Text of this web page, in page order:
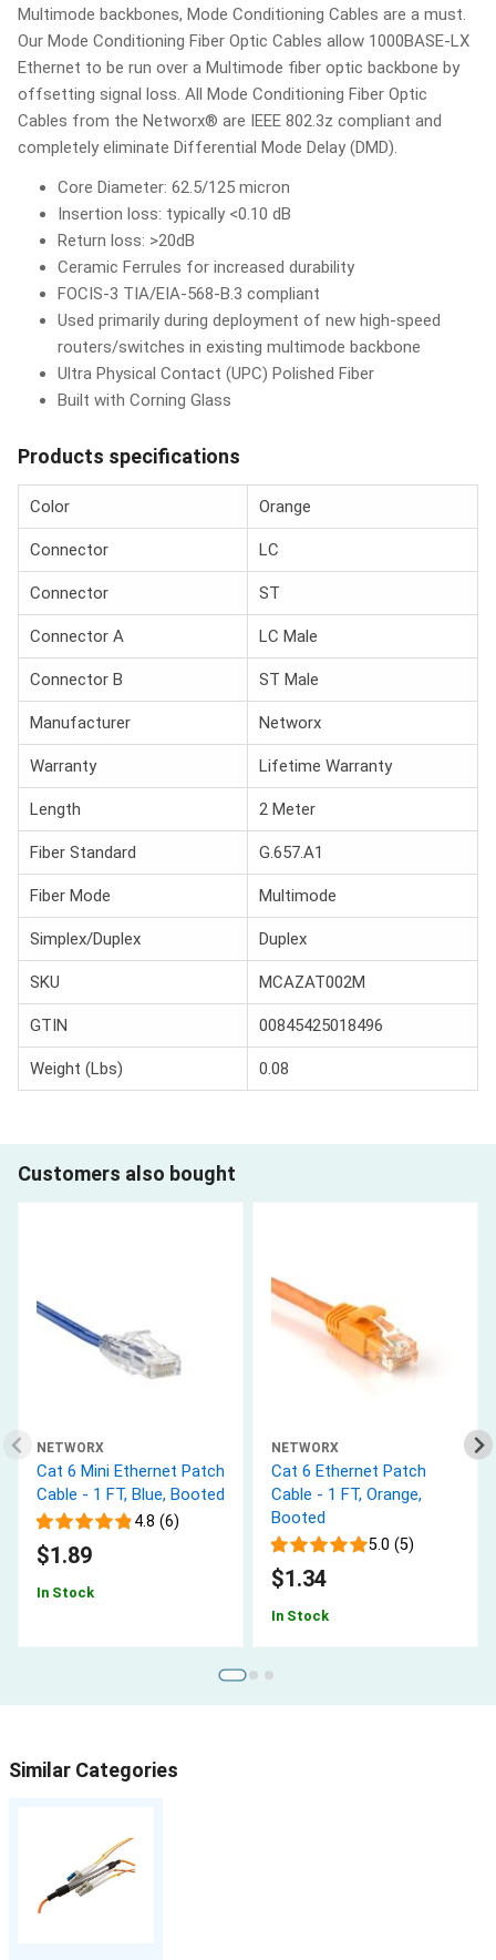
Multimode backbones, Mode Conditioning Cables are a must.
Our Mode Conditioning Fiber Optic Cables allow 1000BASE-LX
Ethernet to be run over a Multimode fiber optic backbone by
offsetting signal loss. All Mode Conditioning Fiber Optic
Cables from the Networx® are IEEE 802.3z compliant and
completely eliminate Differential Mode Delay (DMD).
Core Diameter: 62.5/125 micron
Insertion loss: typically <0.10 dB
Return loss: >20dB
Ceramic Ferrules for increased durability
FOCIS-3 TIA/EIA-568-B.3 compliant
Used primarily during deployment of new high-speed
routers/switches in existing multimode backbone
Ultra Physical Contact (UPC) Polished Fiber
Built with Corning Glass
Products specifications
Color Orange
Connector LC
Connector ST
Connector A LC Male
Connector B ST Male
Manufacturer Networx
Warranty Lifetime Warranty
Length 2 Meter
Fiber Standard G.657.A1
Fiber Mode Multimode
Simplex/Duplex Duplex
SKU MCAZAT002M
GTIN 00845425018496
Weight (Lbs) 0.08
Customers also bought
NETWORX
Cat 6 Mini Ethernet Patch
Cable - 1 FT, Blue, Booted
4.8 (6)
$1.89
In Stock
NETWORX
Cat 6 Ethernet Patch
Cable - 1 FT, Orange,
Booted
5.0 (5)
$1.34
In Stock
Similar Categories